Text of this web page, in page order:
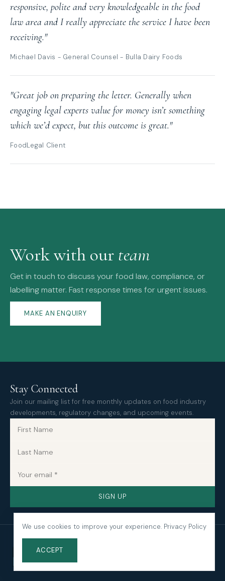
responsive, polite and very knowledgeable in the food
law area and I really appreciate the service I have been
receiving."
Michael Davis - General Counsel - Bulla Dairy Foods
"Great job on preparing the letter. Generally when
engaging legal experts value for money isn’t something
which we’d expect, but this outcome is great."
FoodLegal Client
Work with our team
Get in touch to discuss your food law, compliance, or
labelling matter. Fast response times for urgent issues.
MAKE AN ENQUIRY
Stay Connected
Join our mailing list for free monthly updates on food industry
developments, regulatory changes, and upcoming events.
SIGN UP
We use cookies to improve your experience. Privacy Policy
ACCEPT